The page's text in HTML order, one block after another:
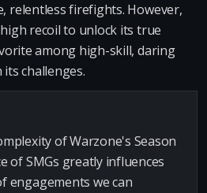
relentless firefights. However,
recoil to unlock its true
among high-skill, daring
challenges.
of Warzone's Season
of SMGs greatly influences
engagements we can